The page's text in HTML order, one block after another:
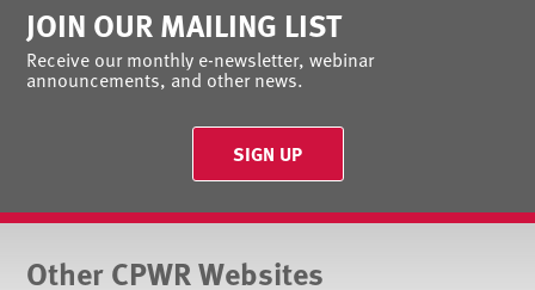
JOIN OUR MAILING LIST
Receive our monthly e-newsletter, webinar
announcements, and other news.
SIGN UP
Other CPWR Websites